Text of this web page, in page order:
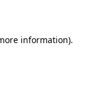
information).